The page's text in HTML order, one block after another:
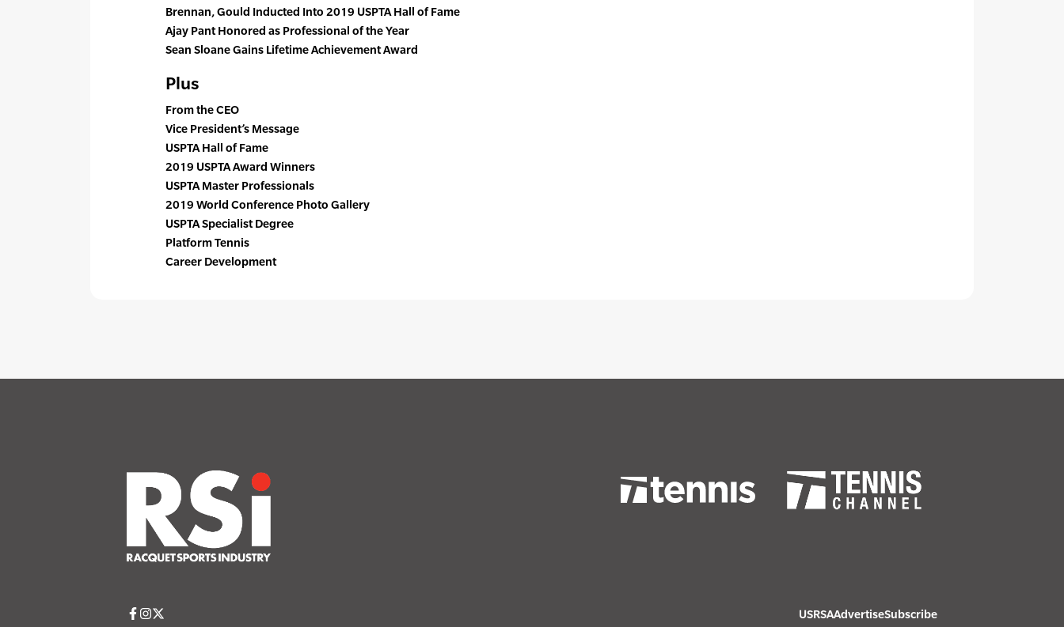
Brennan, Gould Inducted Into 2019 USPTA Hall of Fame
Ajay Pant Honored as Professional of the Year
Sean Sloane Gains Lifetime Achievement Award
Plus
From the CEO
Vice President’s Message
USPTA Hall of Fame
2019 USPTA Award Winners
USPTA Master Professionals
2019 World Conference Photo Gallery
USPTA Specialist Degree
Platform Tennis
Career Development
USRSAAdvertiseSubscribe